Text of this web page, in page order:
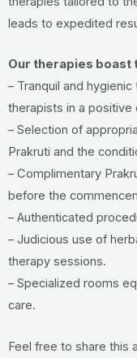
leads to expedited
Our therapies
– Tranquil and
therapists in a positive
– Selection of
Prakruti and the
– Complimentary
before the
– Authenticated
– Judicious use of
therapy sessions.
– Specialized rooms
care.
Feel free to share this